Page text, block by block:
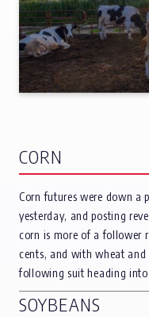
CORN
Corn futures were down a
yesterday, and posting
corn is more of a follower
cents, and with wheat and
following suit heading into
SOYBEANS